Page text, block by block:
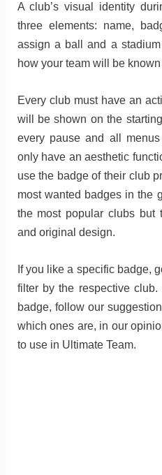
A club’s visual identity
three elements: name,
assign a ball and a
how your team will be
Every club must have an
will be shown on the
every pause and all
only have an aesthetic
use the badge of their club
most wanted badges in the
the most popular clubs but
and original design.
If you like a specific badge,
filter by the respective
badge, follow our
which ones are, in our
to use in Ultimate Team.